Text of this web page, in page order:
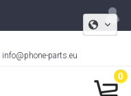
info@phone-parts.eu
0